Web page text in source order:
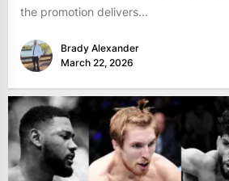
the promotion delivers...
Brady Alexander
March 22, 2026